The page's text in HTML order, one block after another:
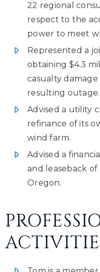
22 regional
respect to the
power to meet
Represented a
obtaining $4.3
casualty
resulting outage.
Advised a utility
refinance of its
wind farm.
Advised a
and leaseback of
Oregon.